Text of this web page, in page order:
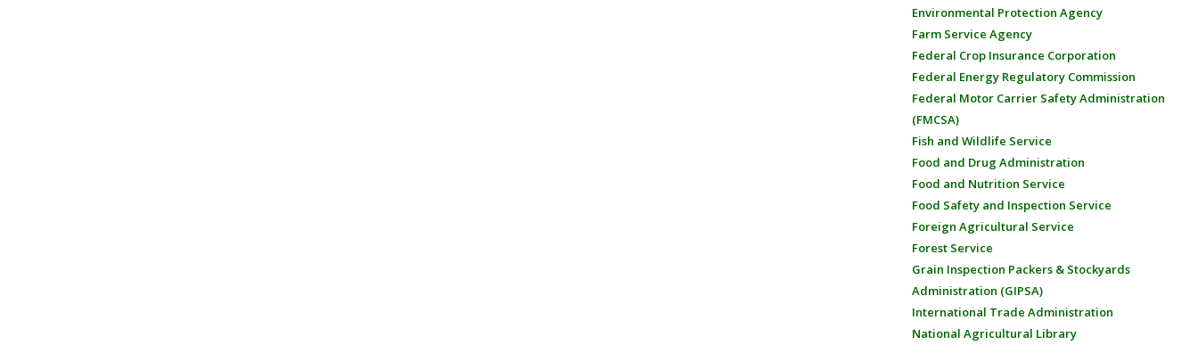
Environmental Protection Agency
Farm Service Agency
Federal Crop Insurance Corporation
Federal Energy Regulatory Commission
Federal Motor Carrier Safety Administration
(FMCSA)
Fish and Wildlife Service
Food and Drug Administration
Food and Nutrition Service
Food Safety and Inspection Service
Foreign Agricultural Service
Forest Service
Grain Inspection Packers & Stockyards
Administration (GIPSA)
International Trade Administration
National Agricultural Library